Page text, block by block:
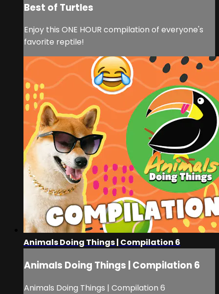
Best of Turtles
Enjoy this ONE HOUR compilation of everyone's
favorite reptile!
Animals Doing Things | Compilation 6
Animals Doing Things | Compilation 6
Animals Doing Things | Compilation 6